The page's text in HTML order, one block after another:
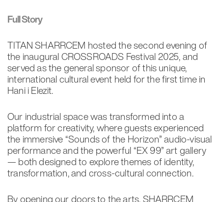
Full Story
TITAN SHARRCEM hosted the second evening of
the inaugural CROSSROADS Festival 2025, and
served as the general sponsor of this unique,
international cultural event held for the first time in
Hani i Elezit.
Our industrial space was transformed into a
platform for creativity, where guests experienced
the immersive “Sounds of the Horizon” audio-visual
performance and the powerful “EX 99” art gallery
— both designed to explore themes of identity,
transformation, and cross-cultural connection.